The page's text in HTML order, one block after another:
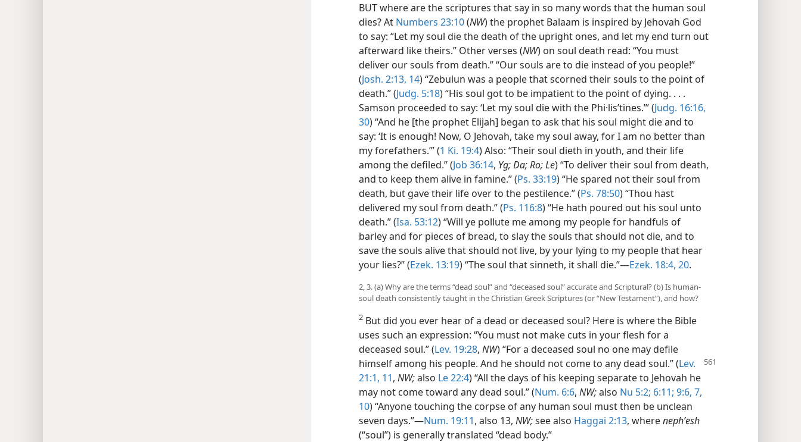
BUT where are the scriptures that say in so many words that the human soul
dies? At Numbers 23:10(NW) the prophet Balaam is inspired by Jehovah God
to say: “Let my soul die the death of the upright ones, and let my end turn out
afterward like theirs.” Other verses (NW) on soul death read: “You must
deliver our souls from death.” “Our souls are to die instead of you people!”
(Josh. 2:13, 14) “Zebulun was a people that scorned their souls to the point of
death.” (Judg. 5:18) “His soul got to be impatient to the point of dying. . . .
Samson proceeded to say: ‘Let my soul die with the Phi·lisʹtines.’” (Judg. 16:16,
30) “And he [the prophet Elijah] began to ask that his soul might die and to
say: ‘It is enough! Now, O Jehovah, take my soul away, for I am no better than
my forefathers.’” (1 Ki. 19:4) Also: “Their soul dieth in youth, and their life
among the defiled.” (Job 36:14, Yg; Da; Ro; Le) “To deliver their soul from death,
and to keep them alive in famine.” (Ps. 33:19) “He spared not their soul from
death, but gave their life over to the pestilence.” (Ps. 78:50) “Thou hast
delivered my soul from death.” (Ps. 116:8) “He hath poured out his soul unto
death.” (Isa. 53:12) “Will ye pollute me among my people for handfuls of
barley and for pieces of bread, to slay the souls that should not die, and to
save the souls alive that should not live, by your lying to my people that hear
your lies?” (Ezek. 13:19) “The soul that sinneth, it shall die.”—Ezek. 18:4, 20.
2, 3. (a) Why are the terms “dead soul” and “deceased soul” accurate and Scriptural? (b) Is human-
soul death consistently taught in the Christian Greek Scriptures (or “New Testament”), and how?
2 But did you ever hear of a dead or deceased soul? Here is where the Bible
uses such an expression: “You must not make cuts in your flesh for a
deceased soul.” (Lev. 19:28, NW) “For a deceased soul no one may defile
himself among his people. And he should not come to any dead soul.”(Lev.
21:1, 11, NW;also Le 22:4) “All the days of his keeping separate to Jehovah he
may not come toward any dead soul.” (Num. 6:6, NW;also Nu 5:2; 6:11; 9:6, 7,
10) “Anyone touching the corpse of any human soul must then be unclean
seven days.”—Num. 19:11, also 13, NW;see also Haggai 2:13, wherenephʹesh
(“soul”) is generally translated “dead body.”